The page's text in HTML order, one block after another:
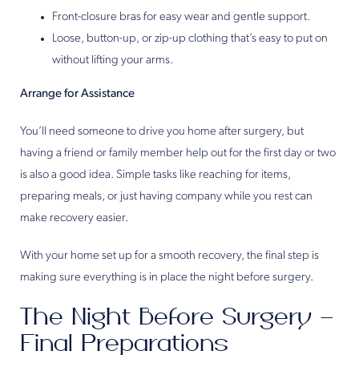
Front-closure bras for easy wear and gentle support.
Loose, button-up, or zip-up clothing that’s easy to put on
without lifting your arms.
Arrange for Assistance
You’ll need someone to drive you home after surgery, but
having a friend or family member help out for the first day or two
is also a good idea. Simple tasks like reaching for items,
preparing meals, or just having company while you rest can
make recovery easier.
With your home set up for a smooth recovery, the final step is
making sure everything is in place the night before surgery.
The Night Before Surgery –
Final Preparations